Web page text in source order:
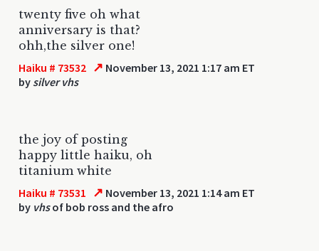
twenty five oh what
anniversary is that?
ohh,the silver one!
Haiku # 73532 ↗ November 13, 2021 1:17 am ET
by silver vhs
the joy of posting
happy little haiku, oh
titanium white
Haiku # 73531 ↗ November 13, 2021 1:14 am ET
by vhsof bob ross and the afro